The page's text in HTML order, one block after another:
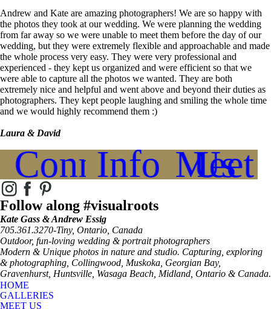
Andrew and Kate are amazing photographers! We are so happy with
the photos they took at our wedding. We were planning the wedding
from far away so we were unable to meet them before the day of our
wedding, but they were extremely flexible and approachable and made
the whole process very easy. They were very professional and
experienced - they kept us organized and were efficient so that we
were able to capture all the photos we wanted. They are both
extremely nice and helpful and went above and beyond their duties as
photographers. They kept people laughing and smiling the whole time
and we would highly recommend them :)
Laura & David
Connect
Info Meet Us
Follow along #visualroots
Kate Gass & Andrew Essig
705.361.3270-Tiny, Ontario, Canada
Outdoor, fun-loving wedding & portrait photographers
Modern & Unique photos in nature and studio. Capturing, exploring
& photographing, Collingwood, Muskoka, Georgian Bay,
Gravenhurst, Huntsville, Wasaga Beach, Midland, Ontario & Canada.
HOME
GALLERIES
MEET US